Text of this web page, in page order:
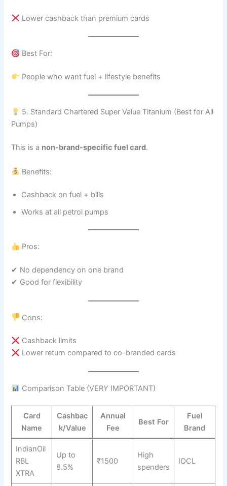
Lower cashback than premium cards
Best For:
People who want fuel + lifestyle benefits
5. Standard Chartered Super Value Titanium (Best for All
Pumps)
This is a non-brand-specific fuel card.
Benefits:
Cashback on fuel + bills
Works at all petrol pumps
Pros:
✔ No dependency on one brand
✔ Good for flexibility
Cons:
Cashback limits
Lower return compared to co-branded cards
Comparison Table (VERY IMPORTANT)
Card
Name
Cashbac
k/Value
Annual
Fee
Best For
Fuel
Brand
IndianOil
RBL
XTRA
Up to
8.5%
₹1500
High
spenders
IOCL